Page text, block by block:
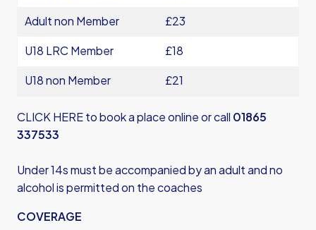
Adult non Member
£23
U18 LRC Member
£18
U18 non Member
£21
CLICK HEREto book a place online or call 01865
337533
Under 14s must be accompanied by an adult and no
alcohol is permitted on the coaches
COVERAGE